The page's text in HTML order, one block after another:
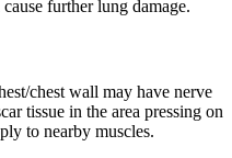
further lung damage.
chest wall may have nerve
tissue in the area pressing on
to nearby muscles.